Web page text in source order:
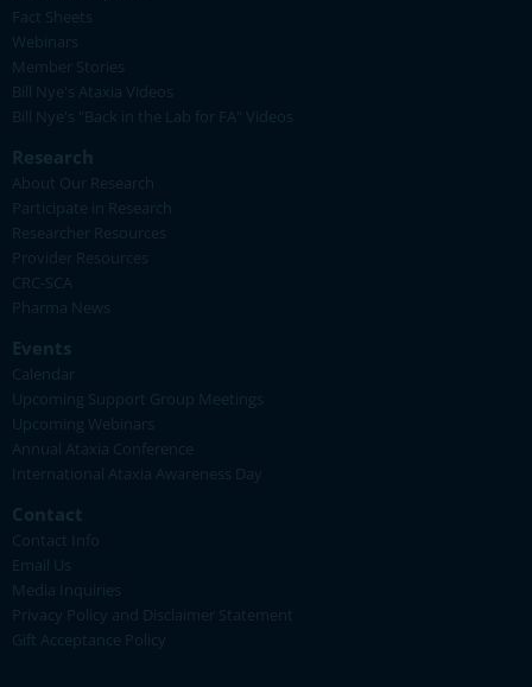
Fact Sheets
Webinars
Member Stories
Bill Nye's Ataxia Videos
Bill Nye's "Back in the Lab for FA" Videos
Research
About Our Research
Participate in Research
Researcher Resources
Provider Resources
CRC-SCA
Pharma News
Events
Calendar
Upcoming Support Group Meetings
Upcoming Webinars
Annual Ataxia Conference
International Ataxia Awareness Day
Contact
Contact Info
Email Us
Media Inquiries
Privacy Policy and Disclaimer Statement
Gift Acceptance Policy